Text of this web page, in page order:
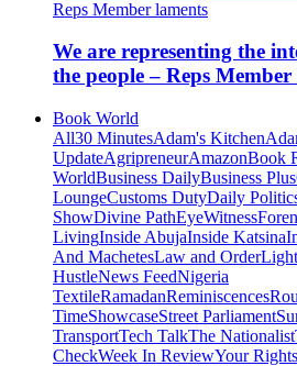
We are representing the
the people – Reps Member
Book World
All30 MinutesAdam's Kitchen
UpdateAgripreneurAmazonBook
WorldBusiness DailyBusiness Plus
LoungeCustoms DutyDaily
ShowDivine PathEyeWitness
LivingInside AbujaInside Katsina
And MachetesLaw and Order
HustleNews FeedNigeria
TextileRamadanReminiscences
TimeShowcaseStreet Parliament
TransportTech TalkThe Nationalist
CheckWeek In ReviewYour Rights